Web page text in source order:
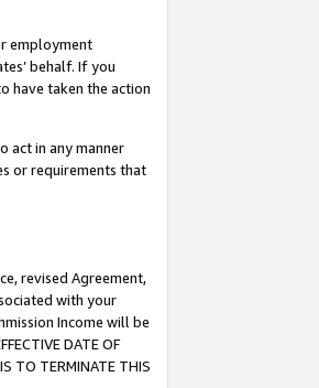
employment
behalf. If you
have taken the action
act in any manner
or requirements that
revised Agreement,
with your
Income will be
DATE OF
TO TERMINATE THIS